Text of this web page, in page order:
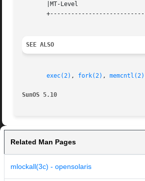
       |MT-Level		     |MT-Safe			   |
SEE ALSO
exec(2) , fork(2) , memcntl(2)
SunOS 5.10
Related Man Pages
mlockall(3c) - opensolaris